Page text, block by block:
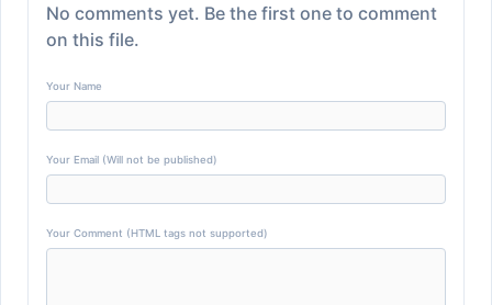
No comments yet. Be the first one to comment
on this file.
Your Name
Your Email (Will not be published)
Your Comment (HTML tags not supported)